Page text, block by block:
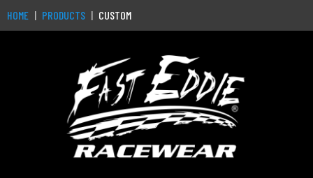
HOME PRODUCTS CUSTOM